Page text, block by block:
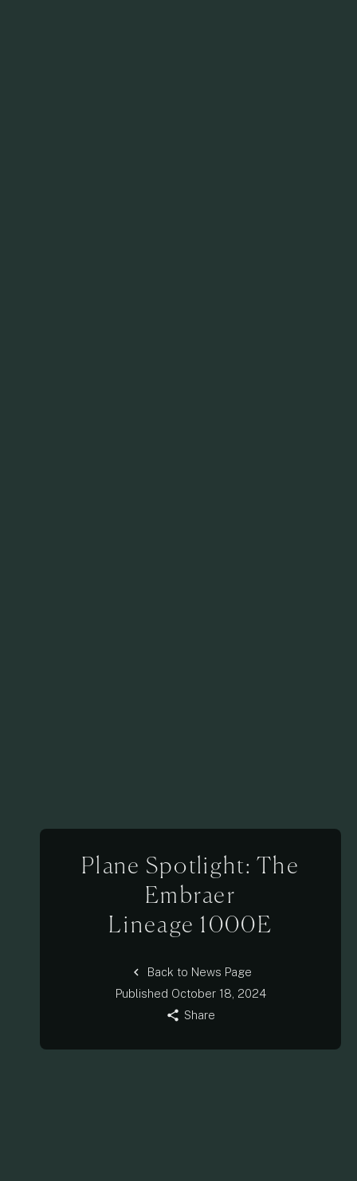
Plane Spotlight: The
Embraer
Lineage 1000E
chevron_left
Back to News Page
Published October 18, 2024
share Share